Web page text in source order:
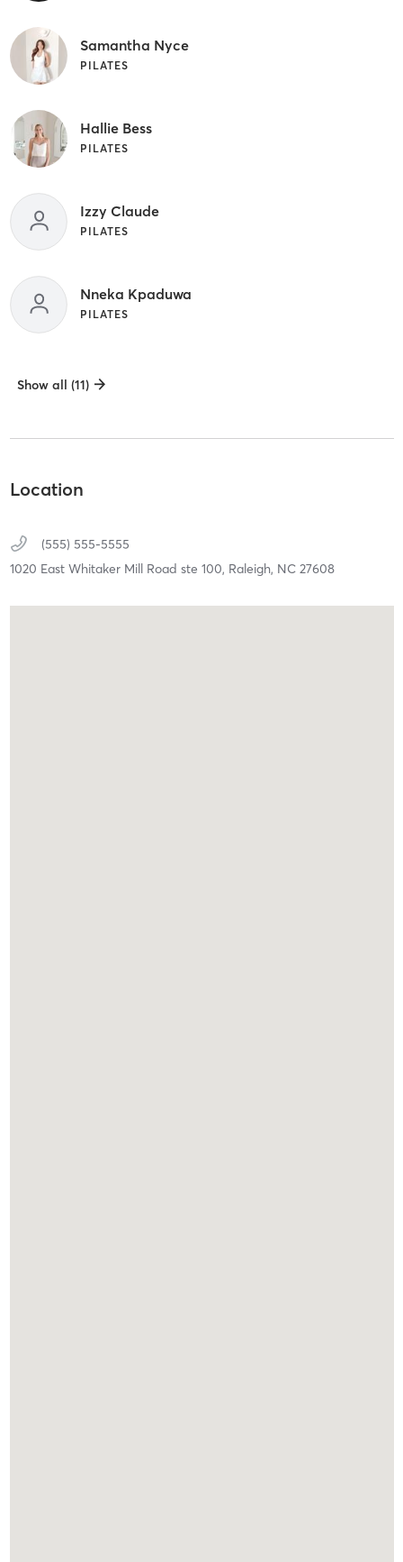
Samantha Nyce
PILATES
Hallie Bess
PILATES
Izzy Claude
PILATES
Nneka Kpaduwa
PILATES
Show all (11)
Location
(555) 555-5555
1020 East Whitaker Mill Road ste 100, Raleigh, NC 27608